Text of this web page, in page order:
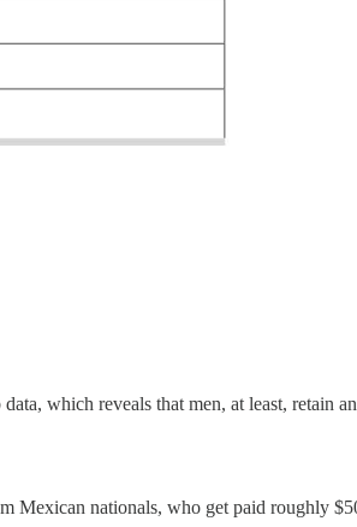
which reveals that men, at least, retain
Mexican nationals, who get paid roughly